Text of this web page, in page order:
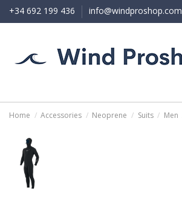
+34 692 199 436 info@windproshop.com
Home Accessories Neoprene Suits Men